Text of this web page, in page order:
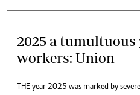
2025 a tumultuous
workers: Union
THE year 2025 was marked by